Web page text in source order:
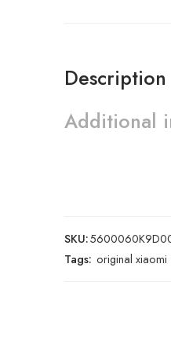
Description
Additional
SKU:
Tags: original xiaomi